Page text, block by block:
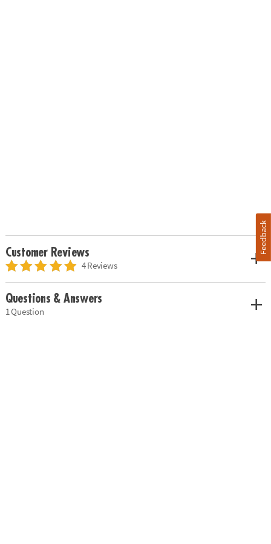
Customer Reviews
4 Reviews
Questions & Answers
1 Question
Feedback